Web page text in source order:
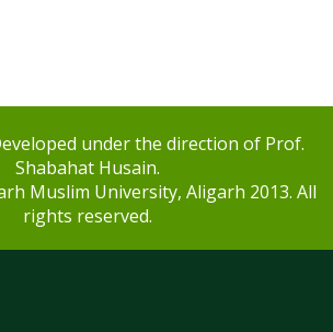
under the direction of Prof.
Shabahat Husain.
Muslim University, Aligarh 2013. All
rights reserved.